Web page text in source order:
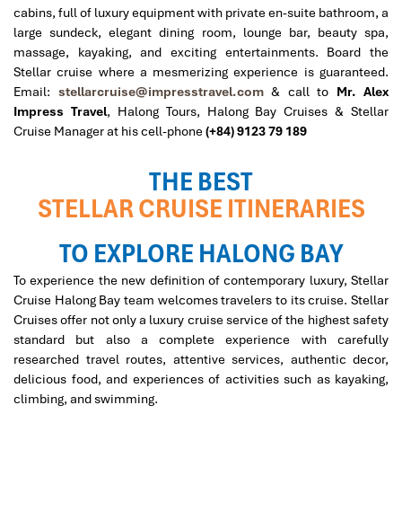
cabins, full of luxury equipment with private en-suite bathroom, a
large sundeck, elegant dining room, lounge bar, beauty spa,
massage, kayaking, and exciting entertainments. Board the
Stellar cruise where a mesmerizing experience is guaranteed.
Email: stellarcruise@impresstravel.com& call to Mr. Alex
Impress Travel, Halong Tours, Halong Bay Cruises & Stellar
Cruise Manager at his cell-phone (+84) 9123 79 189
THE BEST
STELLAR CRUISE ITINERARIES
TO EXPLORE HALONG BAY
To experience the new definition of contemporary luxury, Stellar
Cruise Halong Bay team welcomes travelers to its cruise. Stellar
Cruises offer not only a luxury cruise service of the highest safety
standard but also a complete experience with carefully
researched travel routes, attentive services, authentic decor,
delicious food, and experiences of activities such as kayaking,
climbing, and swimming.